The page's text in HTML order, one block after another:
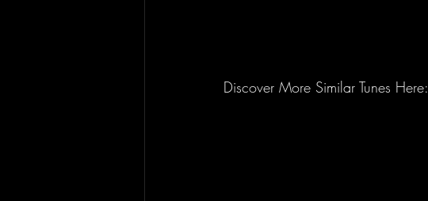
Discover More Similar Tunes Here: